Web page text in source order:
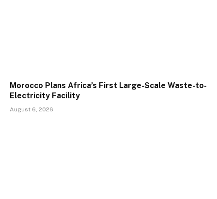
Morocco Plans Africa’s First Large-Scale Waste-to-
Electricity Facility
August 6, 2026